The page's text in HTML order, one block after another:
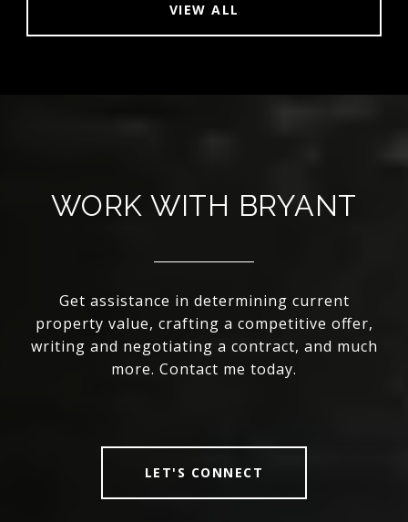
VIEW ALL
WORK WITH BRYANT
Get assistance in determining current
property value, crafting a competitive offer,
writing and negotiating a contract, and much
more. Contact me today.
LET'S CONNECT